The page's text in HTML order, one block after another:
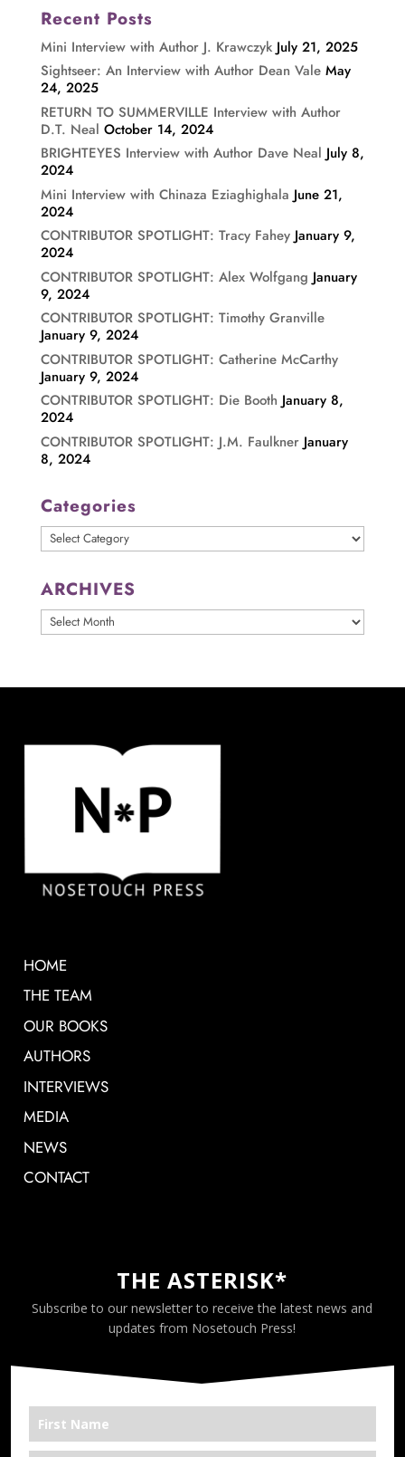
Recent Posts
Mini Interview with Author J. Krawczyk July 21, 2025
Sightseer: An Interview with Author Dean Vale May
24, 2025
RETURN TO SUMMERVILLE Interview with Author
D.T. Neal October 14, 2024
BRIGHTEYES Interview with Author Dave Neal July 8,
2024
Mini Interview with Chinaza Eziaghighala June 21,
2024
CONTRIBUTOR SPOTLIGHT: Tracy Fahey January 9,
2024
CONTRIBUTOR SPOTLIGHT: Alex Wolfgang January
9, 2024
CONTRIBUTOR SPOTLIGHT: Timothy Granville
January 9, 2024
CONTRIBUTOR SPOTLIGHT: Catherine McCarthy
January 9, 2024
CONTRIBUTOR SPOTLIGHT: Die Booth January 8,
2024
CONTRIBUTOR SPOTLIGHT: J.M. Faulkner January
8, 2024
Categories
Categories
ARCHIVES
ARCHIVES
HOME
THE TEAM
OUR BOOKS
AUTHORS
INTERVIEWS
MEDIA
NEWS
CONTACT
THE ASTERISK*
Subscribe to our newsletter to receive the latest news and
updates from Nosetouch Press!